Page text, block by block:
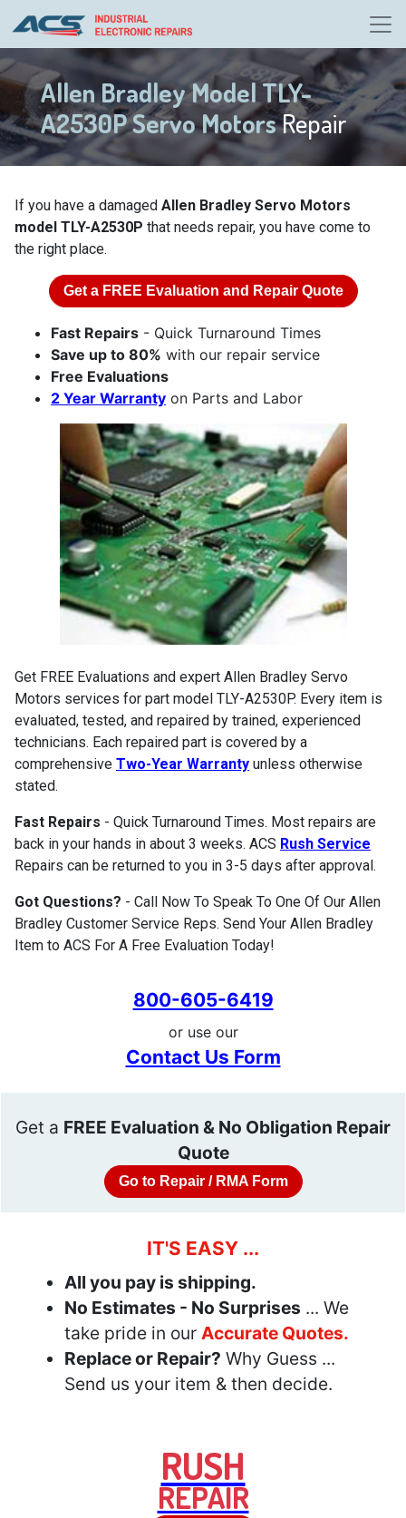
Allen Bradley Model TLY-
A2530P Servo MotorsRepair
If you have a damaged Allen Bradley Servo Motors
model TLY-A2530P that needs repair, you have come to
the right place.
Get a FREE Evaluation and Repair Quote
Fast Repairs - Quick Turnaround Times
Save up to 80% with our repair service
Free Evaluations
2 Year Warranty on Parts and Labor
Get FREE Evaluations and expert Allen Bradley Servo
Motors services for part model TLY-A2530P. Every item is
evaluated, tested, and repaired by trained, experienced
technicians. Each repaired part is covered by a
comprehensive Two-Year Warranty unless otherwise
stated.
Fast Repairs - Quick Turnaround Times. Most repairs are
back in your hands in about 3 weeks. ACS Rush Service
Repairs can be returned to you in 3-5 days after approval.
Got Questions? - Call Now To Speak To One Of Our Allen
Bradley Customer Service Reps. Send Your Allen Bradley
Item to ACS For A Free Evaluation Today!
800-605-6419
or use our
Contact Us Form
Get a FREE Evaluation & No Obligation Repair
Quote
Go to Repair / RMA Form
IT'S EASY ...
All you pay is shipping.
No Estimates - No Surprises ... We
take pride in our Accurate Quotes.
Replace or Repair? Why Guess ...
Send us your item & then decide.
RUSH
REPAIR